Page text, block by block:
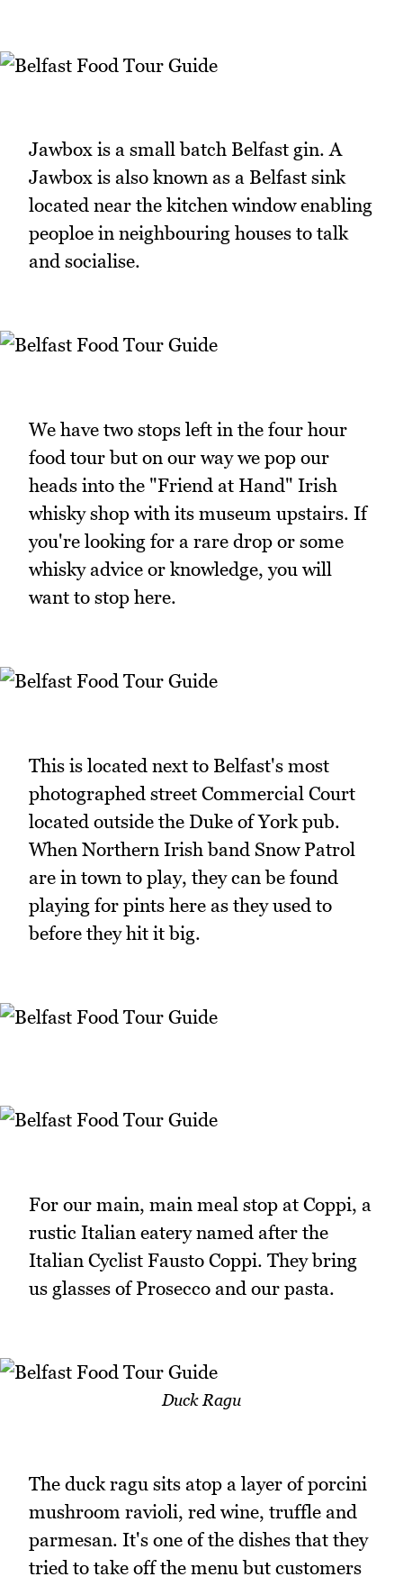
Jawbox is a small batch Belfast gin. A
Jawbox is also known as a Belfast sink
located near the kitchen window enabling
peoploe in neighbouring houses to talk
and socialise.
We have two stops left in the four hour
food tour but on our way we pop our
heads into the "Friend at Hand" Irish
whisky shop with its museum upstairs. If
you're looking for a rare drop or some
whisky advice or knowledge, you will
want to stop here.
This is located next to Belfast's most
photographed street Commercial Court
located outside the Duke of York pub.
When Northern Irish band Snow Patrol
are in town to play, they can be found
playing for pints here as they used to
before they hit it big.
For our main, main meal stop at Coppi, a
rustic Italian eatery named after the
Italian Cyclist Fausto Coppi. They bring
us glasses of Prosecco and our pasta.
Duck Ragu
The duck ragu sits atop a layer of porcini
mushroom ravioli, red wine, truffle and
parmesan. It's one of the dishes that they
tried to take off the menu but customers